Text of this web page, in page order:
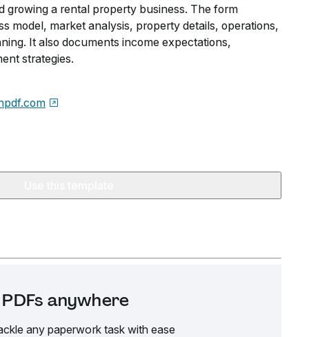
growing a rental property business. The form
model, market analysis, property details, operations,
It also documents income expectations,
strategies.
anywhere
any paperwork task with ease